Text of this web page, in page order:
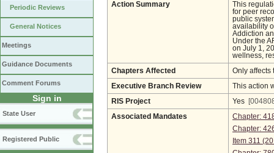
Periodic Reviews
General Notices
Meetings
Guidance Documents
Comment Forums
Sign in
State User
Registered Public
Action Summary
This
for peer
public
availability
Addiction
Under the
on July 1,
wellness,
Chapters Affected Only affects
Executive Branch Review This action
RIS Project Yes
Associated Mandates
Chapter:
Chapter:
Item 311